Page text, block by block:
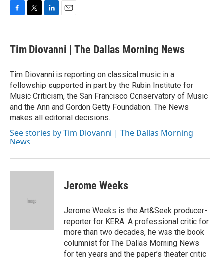
F
e
b
o
k
T
r
L
k
e
I
n
E
i
l
Tim Diovanni | The Dallas Morning News
Tim Diovanni is reporting on classical music in a
fellowship supported in part by the Rubin Institute for
Music Criticism, the San Francisco Conservatory of Music
and the Ann and Gordon Getty Foundation. The News
makes all editorial decisions.
See stories by Tim Diovanni | The Dallas Morning
News
Jerome Weeks
Jerome Weeks is the Art&Seek producer-
reporter for KERA. A professional critic for
more than two decades, he was the book
columnist for The Dallas Morning News
for ten years and the paper’s theater critic